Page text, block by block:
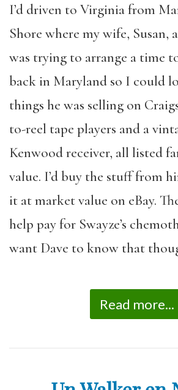
I’d driven to Virginia from
Shore where my wife, Susan,
was trying to arrange a time
back in Maryland so I could
things he was selling on
to-reel tape players and a
Kenwood receiver, all listed
value. I’d buy the stuff from
it at market value on eBay.
help pay for Swayze’s
want Dave to know that
Read more...